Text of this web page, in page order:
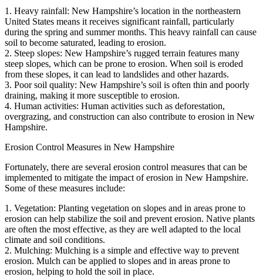
1. Heavy rainfall: New Hampshire’s location in the northeastern
United States means it receives significant rainfall, particularly
during the spring and summer months. This heavy rainfall can cause
soil to become saturated, leading to erosion.
2. Steep slopes: New Hampshire’s rugged terrain features many
steep slopes, which can be prone to erosion. When soil is eroded
from these slopes, it can lead to landslides and other hazards.
3. Poor soil quality: New Hampshire’s soil is often thin and poorly
draining, making it more susceptible to erosion.
4. Human activities: Human activities such as deforestation,
overgrazing, and construction can also contribute to erosion in New
Hampshire.
Erosion Control Measures in New Hampshire
Fortunately, there are several erosion control measures that can be
implemented to mitigate the impact of erosion in New Hampshire.
Some of these measures include:
1. Vegetation: Planting vegetation on slopes and in areas prone to
erosion can help stabilize the soil and prevent erosion. Native plants
are often the most effective, as they are well adapted to the local
climate and soil conditions.
2. Mulching: Mulching is a simple and effective way to prevent
erosion. Mulch can be applied to slopes and in areas prone to
erosion, helping to hold the soil in place.